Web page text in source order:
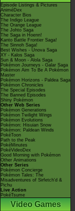
Episode Listings & Pictures
AniméDex
Character Bios
The Indigo League
The Orange League
The Johto Saga
The Saga in Hoenn!
Kanto Battle Frontier Saga!
The Sinnoh Saga!
Best Wishes - Unova Saga
XY - Kalos Saga
Sun & Moon - Alola Saga
Pokémon Journeys - Galar Saga
Pokémon Aim To Be A Pokémon
Master
Pokémon Horizons - Paldea Saga
Pokémon Chronicles
The Special Episodes
The Banned Episodes
Shiny Pokémon
Other Web Series
Pokémon Generations
Pokémon Twilight Wings
Pokémon Evolutions
Pokémon: Hisuian Snow
Pokémon: Paldean Winds
PokéToon
Path to the Peak
PokéMinutes
PokéVideoDex
Good Morning with Pokémon
Other Animations
Other Series
Pokémon Concierge
Pokémon Tales: The
Misadventures of Sirfetch'd &
Pichu
Live Action
PokéTsume
Video Games